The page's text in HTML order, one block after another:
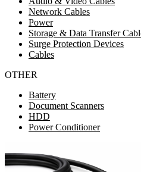
Network Cables
Power
Storage & Data Transfer
Surge Protection Devices
Cables
OTHER
Battery
Document Scanners
HDD
Power Conditioner